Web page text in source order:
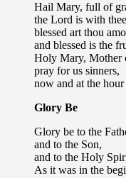
Hail Mary, full of
the Lord is with
blessed art thou
and blessed is the
Holy Mary, Mother
pray for us sinners,
now and at the
Glory Be
Glory be to the
and to the Son,
and to the Holy
As it was in the